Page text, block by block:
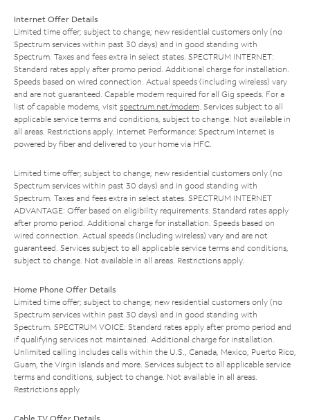
Internet Offer Details
Limited time offer; subject to change; new residential customers only (no
Spectrum services within past 30 days) and in good standing with
Spectrum. Taxes and fees extra in select states. SPECTRUM INTERNET:
Standard rates apply after promo period. Additional charge for installation.
Speeds based on wired connection. Actual speeds (including wireless) vary
and are not guaranteed. Capable modem required for all Gig speeds. For a
list of capable modems, visit spectrum.net/modem . Services subject to all
applicable service terms and conditions, subject to change. Not available in
all areas. Restrictions apply. Internet Performance: Spectrum Internet is
powered by fiber and delivered to your home via HFC.
Limited time offer; subject to change; new residential customers only (no
Spectrum services within past 30 days) and in good standing with
Spectrum. Taxes and fees extra in select states. SPECTRUM INTERNET
ADVANTAGE: Offer based on eligibility requirements. Standard rates apply
after promo period. Additional charge for installation. Speeds based on
wired connection. Actual speeds (including wireless) vary and are not
guaranteed. Services subject to all applicable service terms and conditions,
subject to change. Not available in all areas. Restrictions apply.
Home Phone Offer Details
Limited time offer; subject to change; new residential customers only (no
Spectrum services within past 30 days) and in good standing with
Spectrum. SPECTRUM VOICE: Standard rates apply after promo period and
if qualifying services not maintained. Additional charge for installation.
Unlimited calling includes calls within the U.S., Canada, Mexico, Puerto Rico,
Guam, the Virgin Islands and more. Services subject to all applicable service
terms and conditions, subject to change. Not available in all areas.
Restrictions apply.